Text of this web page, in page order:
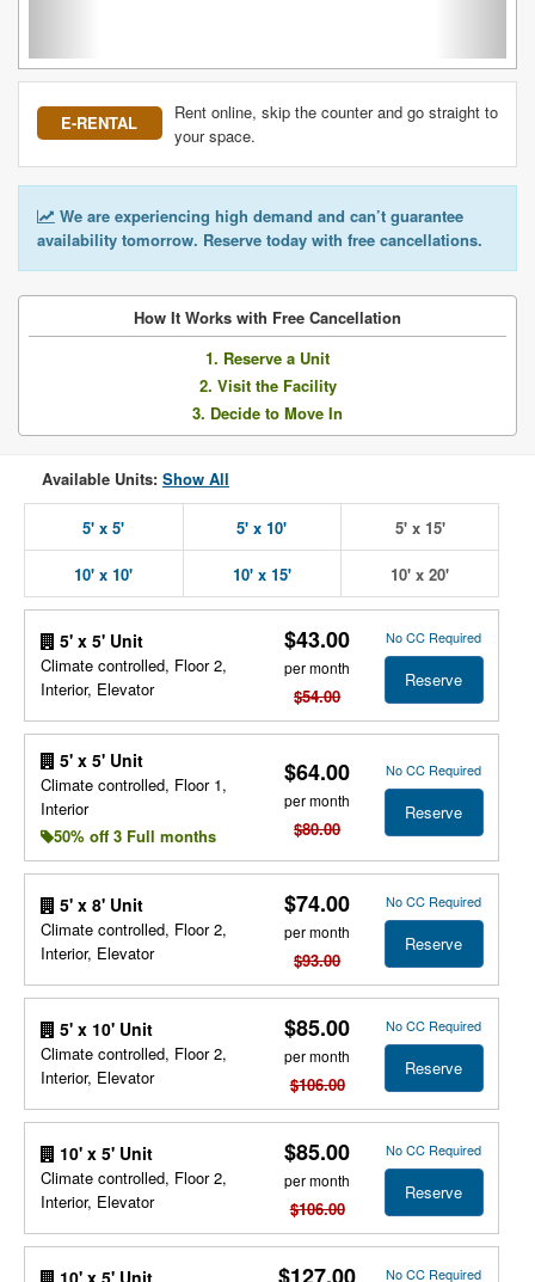
E-RENTAL
Rent online, skip the counter and go straight to
your space.
We are experiencing high demand and can’t guarantee
availability tomorrow. Reserve today with free cancellations.
How It Works with Free Cancellation
1. Reserve a Unit
2. Visit the Facility
3. Decide to Move In
Available Units: Show All
5' x 5' 5' x 10' 5' x 15'
10' x 10' 10' x 15' 10' x 20'
5' x 5' Unit
Climate controlled, Floor 2,
Interior, Elevator
$43.00
per month
$54.00
No CC Required
Reserve
5' x 5' Unit
Climate controlled, Floor 1,
Interior
50% off 3 Full months
$64.00
per month
$80.00
No CC Required
Reserve
5' x 8' Unit
Climate controlled, Floor 2,
Interior, Elevator
$74.00
per month
$93.00
No CC Required
Reserve
5' x 10' Unit
Climate controlled, Floor 2,
Interior, Elevator
$85.00
per month
$106.00
No CC Required
Reserve
10' x 5' Unit
Climate controlled, Floor 2,
Interior, Elevator
$85.00
per month
$106.00
No CC Required
Reserve
10' x 5' Unit No CC Required